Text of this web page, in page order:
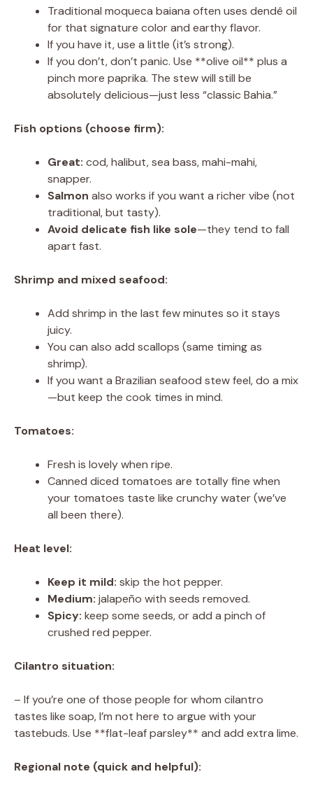
Traditional moqueca baiana often uses dendê oil
for that signature color and earthy flavor.
If you have it, use a little (it’s strong).
If you don’t, don’t panic. Use **olive oil** plus a
pinch more paprika. The stew will still be
absolutely delicious—just less “classic Bahia.”
Fish options (choose firm):
Great: cod, halibut, sea bass, mahi-mahi,
snapper.
Salmon also works if you want a richer vibe (not
traditional, but tasty).
Avoid delicate fish like sole—they tend to fall
apart fast.
Shrimp and mixed seafood:
Add shrimp in the last few minutes so it stays
juicy.
You can also add scallops (same timing as
shrimp).
If you want a Brazilian seafood stew feel, do a mix
—but keep the cook times in mind.
Tomatoes:
Fresh is lovely when ripe.
Canned diced tomatoes are totally fine when
your tomatoes taste like crunchy water (we’ve
all been there).
Heat level:
Keep it mild: skip the hot pepper.
Medium: jalapeño with seeds removed.
Spicy: keep some seeds, or add a pinch of
crushed red pepper.
Cilantro situation:
– If you’re one of those people for whom cilantro
tastes like soap, I’m not here to argue with your
tastebuds. Use **flat-leaf parsley** and add extra lime.
Regional note (quick and helpful):